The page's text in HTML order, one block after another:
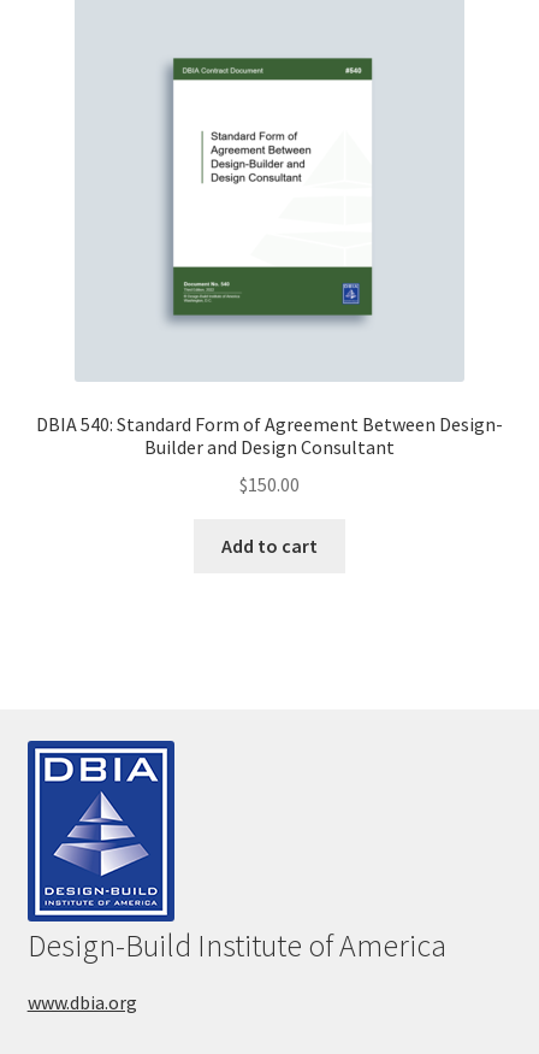
DBIA 540: Standard Form of Agreement Between Design-
Builder and Design Consultant
$150.00
Add to cart
Design-Build Institute of America
www.dbia.org